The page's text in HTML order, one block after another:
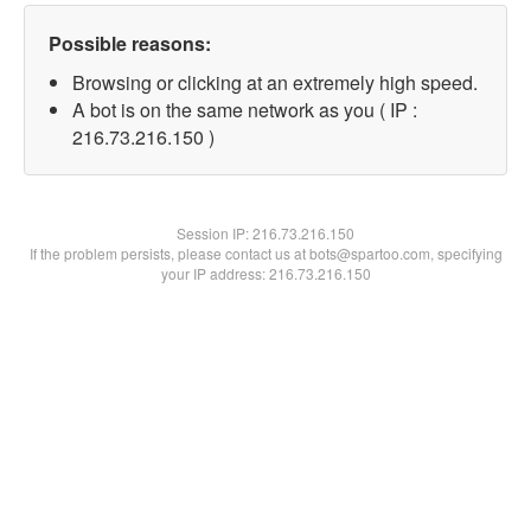
Possible reasons:
Browsing or clicking at an extremely high speed.
A bot is on the same network as you ( IP :
216.73.216.150 )
Session IP:216.73.216.150
If the problem persists, please contact us at bots@spartoo.com, specifying
your IP address: 216.73.216.150